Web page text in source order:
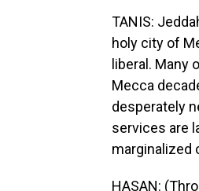
TANIS:
holy city of
liberal.
Mecca
desperately
services are
marginalized
HASAN: